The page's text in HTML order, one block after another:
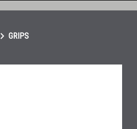
chevron_right GRIPS